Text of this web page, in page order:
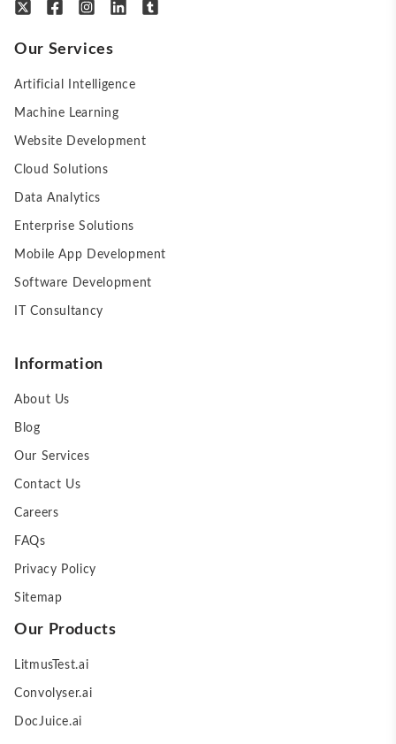
Our Services
Artificial Intelligence
Machine Learning
Website Development
Cloud Solutions
Data Analytics
Enterprise Solutions
Mobile App Development
Software Development
IT Consultancy
Information
About Us
Blog
Our Services
Contact Us
Careers
FAQs
Privacy Policy
Sitemap
Our Products
LitmusTest.ai
Convolyser.ai
DocJuice.ai